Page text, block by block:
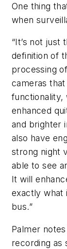
One thing
when
“It’s not just
definition of
processing
cameras
functionality,
enhanced
and brighter
also have
strong night
able to see
It will
exactly what
bus.”
Palmer
recording as